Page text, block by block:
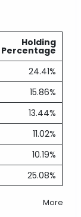
Holding
Percentage
24.41%
15.86%
13.44%
11.02%
10.19%
25.08%
More